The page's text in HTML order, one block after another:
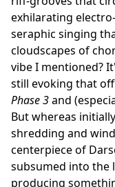
exhilarating
seraphic singing
cloudscapes of
vibe I mentioned?
still evoking that
Phase 3and
But whereas
shredding and
centerpiece of
subsumed into the
producing